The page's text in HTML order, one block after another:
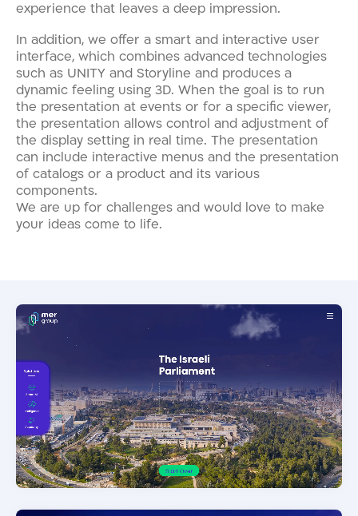
experience that leaves a deep impression.
In addition, we offer a smart and interactive user
interface, which combines advanced technologies
such as UNITY and Storyline and produces a
dynamic feeling using 3D. When the goal is to run
the presentation at events or for a specific viewer,
the presentation allows control and adjustment of
the display setting in real time. The presentation
can include interactive menus and the presentation
of catalogs or a product and its various
components.
We are up for challenges and would love to make
your ideas come to life.